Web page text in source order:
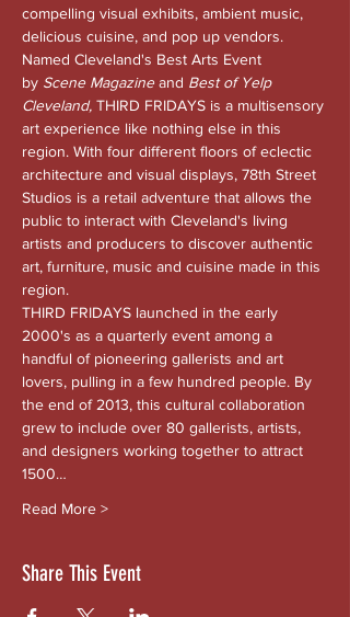
compelling visual exhibits, ambient music,
delicious cuisine, and pop up vendors.
Named Cleveland's Best Arts Event
by Scene Magazine and Best of Yelp
Cleveland, THIRD FRIDAYS is a multisensory
art experience like nothing else in this
region. With four different floors of eclectic
architecture and visual displays, 78th Street
Studios is a retail adventure that allows the
public to interact with Cleveland's living
artists and producers to discover authentic
art, furniture, music and cuisine made in this
region.
THIRD FRIDAYS launched in the early
2000's as a quarterly event among a
handful of pioneering gallerists and art
lovers, pulling in a few hundred people. By
the end of 2013, this cultural collaboration
grew to include over 80 gallerists, artists,
and designers working together to attract
1500…
Read More >
Share This Event